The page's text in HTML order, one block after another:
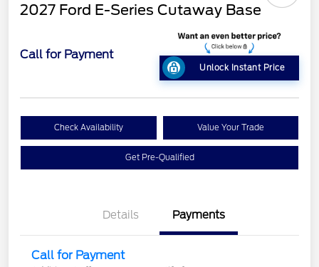
2027 Ford E-Series Cutaway Base
Call for Payment
Unlock Instant Price
Check Availability Value Your Trade
Get Pre-Qualified
Details Payments
Call for Payment